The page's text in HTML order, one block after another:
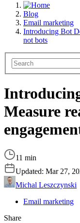
Blog
Email marketing
Introducing Bot
not bots
Measure
11 min
Updated: Mar 27,
Michal Leszczynski
Email marketing
Share